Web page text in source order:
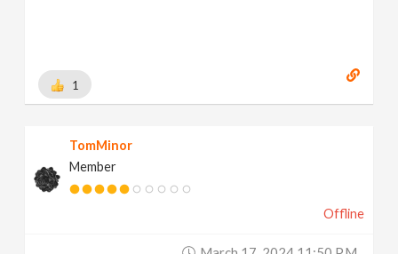
1
TomMinor
Member
Offline